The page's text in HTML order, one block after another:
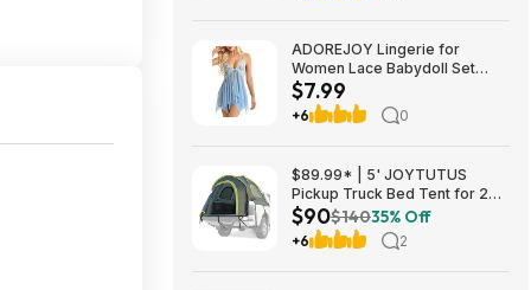
ADOREJOY Lingerie for
Women Lace Babydoll Set
Front Closure Chemise
Nightwear $7.99
$7.99
+6 0
$89.99* | 5' JOYTUTUS
Pickup Truck Bed Tent for 2
People w/ Rainfly & Aluminum
Poles (Green) + Coin Holder at
Amazon
$90$14035% Off
+6 2